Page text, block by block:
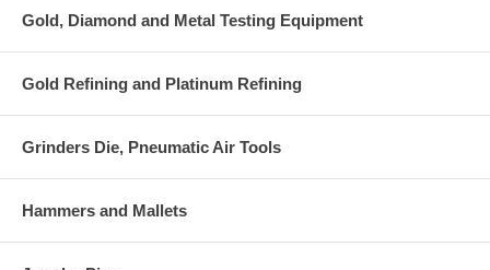
Gold, Diamond and Metal Testing Equipment
Gold Refining and Platinum Refining
Grinders Die, Pneumatic Air Tools
Hammers and Mallets